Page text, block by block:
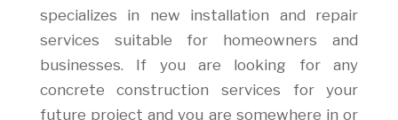
specializes in new installation and repair
services suitable for homeowners and
businesses. If you are looking for any
concrete construction services for your
future project and you are somewhere in or